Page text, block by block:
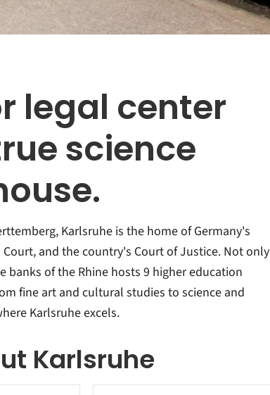
legal center
science
Karlsruhe is the home of Germany's
and the country's Court of Justice. Not only
banks of the Rhine hosts 9 higher education
fine art and cultural studies to science and
Karlsruhe excels.
Karlsruhe